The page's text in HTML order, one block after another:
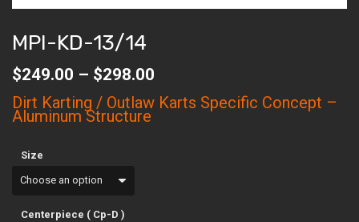
MPI-KD-13/14
$249.00 – $298.00
$249.00
through
Dirt Karting / Outlaw Karts Specific Concept –
Aluminum Structure
Size
Centerpiece ( Cp-D )